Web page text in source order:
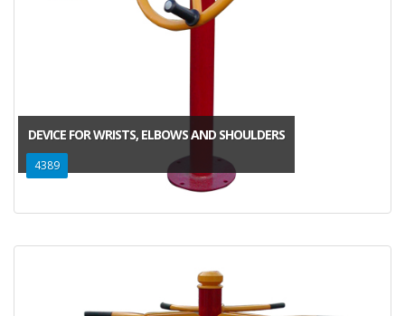
DEVICE FOR WRISTS, ELBOWS AND SHOULDERS
4389